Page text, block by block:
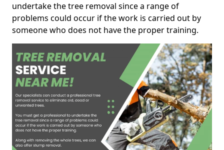
undertake the tree removal since a range of
problems could occur if the work is carried out by
someone who does not have the proper training.